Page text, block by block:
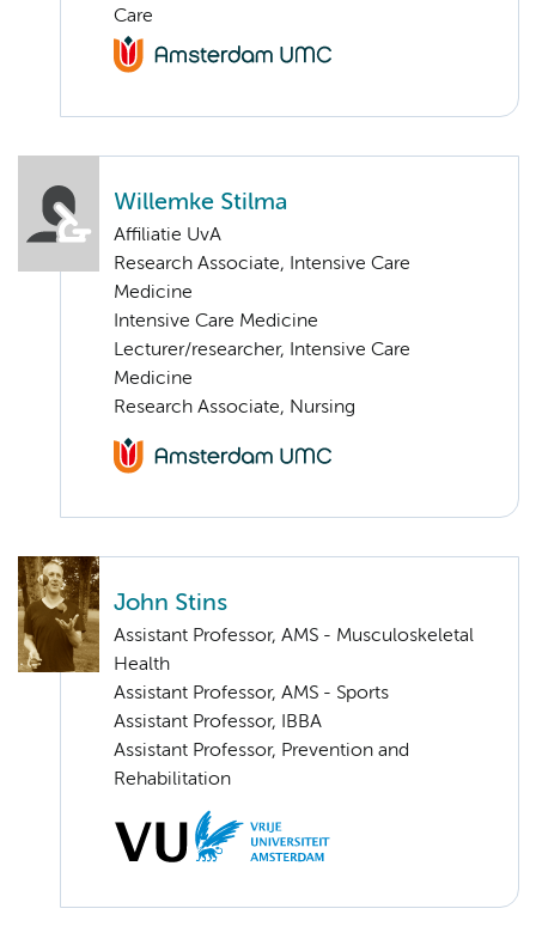
Care
Willemke Stilma
Affiliatie UvA
Research Associate, Intensive Care
Medicine
Intensive Care Medicine
Lecturer/researcher, Intensive Care
Medicine
Research Associate, Nursing
John Stins
Assistant Professor, AMS - Musculoskeletal
Health
Assistant Professor, AMS - Sports
Assistant Professor, IBBA
Assistant Professor, Prevention and
Rehabilitation